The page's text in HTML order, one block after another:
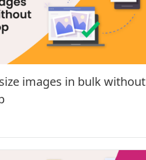
images in bulk without